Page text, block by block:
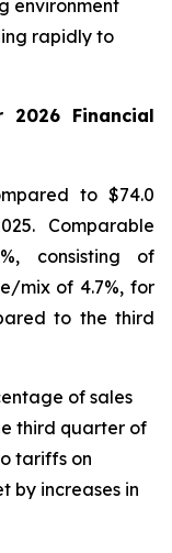
environment
rapidly to
2026 Financial
to $74.0
Comparable
consisting of
mix of 4.7%, for
to the third
of sales
third quarter of
tariffs on
by increases in